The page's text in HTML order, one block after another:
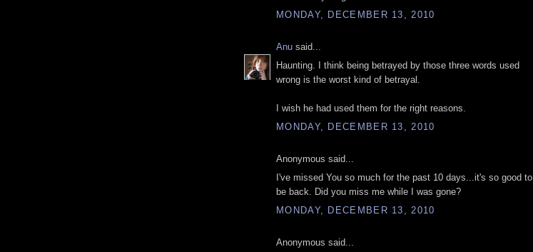
MONDAY, DECEMBER 13, 2010
Anu said...
Haunting. I think being betrayed by those three words used
wrong is the worst kind of betrayal.
I wish he had used them for the right reasons.
MONDAY, DECEMBER 13, 2010
Anonymous said...
I've missed You so much for the past 10 days...it's so good to
be back. Did you miss me while I was gone?
MONDAY, DECEMBER 13, 2010
Anonymous said...